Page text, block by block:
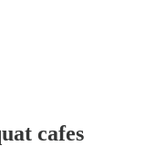
cafes